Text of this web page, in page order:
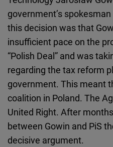
government’s
this decision was that
insufficient pace on the
“Polish Deal” and was
regarding the tax reform
government. This meant
coalition in Poland. The
United Right. After
between Gowin and PiS
decisive argument.